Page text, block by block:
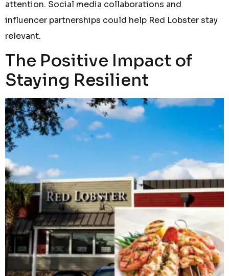
attention. Social media collaborations and
influencer partnerships could help Red Lobster stay
relevant.
The Positive Impact of
Staying Resilient